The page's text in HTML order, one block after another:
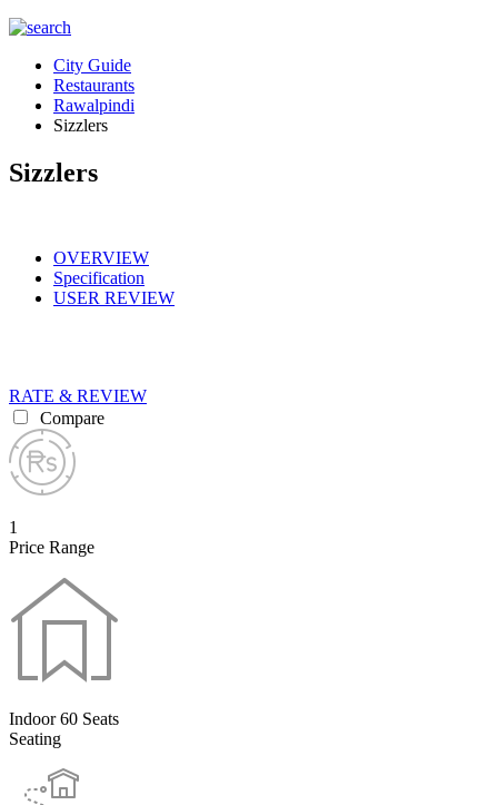
City Guide
Restaurants
Rawalpindi
Sizzlers
Sizzlers
OVERVIEW
Specification
USER REVIEW
RATE & REVIEW
Compare
1
Price Range
Indoor 60 Seats
Seating